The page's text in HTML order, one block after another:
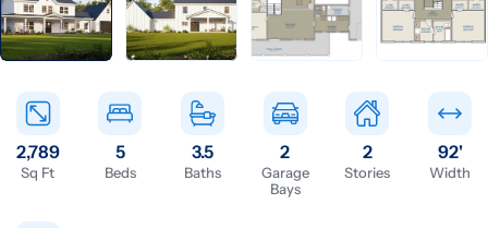
2,789
Sq Ft
5
Beds
3.5
Baths
2
Garage
Bays
2
Stories
92'
Width